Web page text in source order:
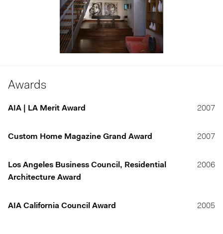
Awards
AIA | LA Merit Award 2007
Custom Home Magazine Grand Award 2007
Los Angeles Business Council, Residential
Architecture Award
2006
AIA California Council Award 2005